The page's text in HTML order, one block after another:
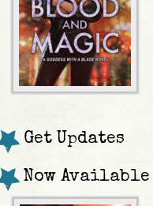
Get Updates
Now Available